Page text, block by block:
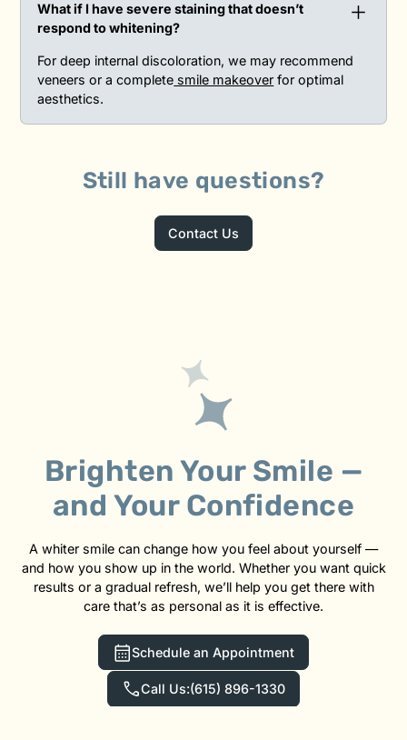
What if I have severe staining that doesn’t
respond to whitening?‍
For deep internal discoloration, we may recommend
veneers or a complete smile makeover for optimal
aesthetics.
Still have questions?
Contact Us
Brighten Your Smile —
and Your Confidence
A whiter smile can change how you feel about yourself —
and how you show up in the world. Whether you want quick
results or a gradual refresh, we’ll help you get there with
care that’s as personal as it is effective.
Schedule an Appointment
Call Us:(615) 896-1330